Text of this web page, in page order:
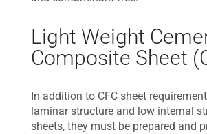
Light Weight
Composite Sheet
In addition to CFC sheet
laminar structure and low internal
sheets, they must be prepared and